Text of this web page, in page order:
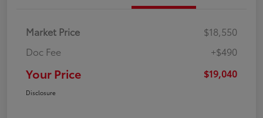
Market Price
$18,550
Doc Fee
+$490
Your Price $19,040
Disclosure